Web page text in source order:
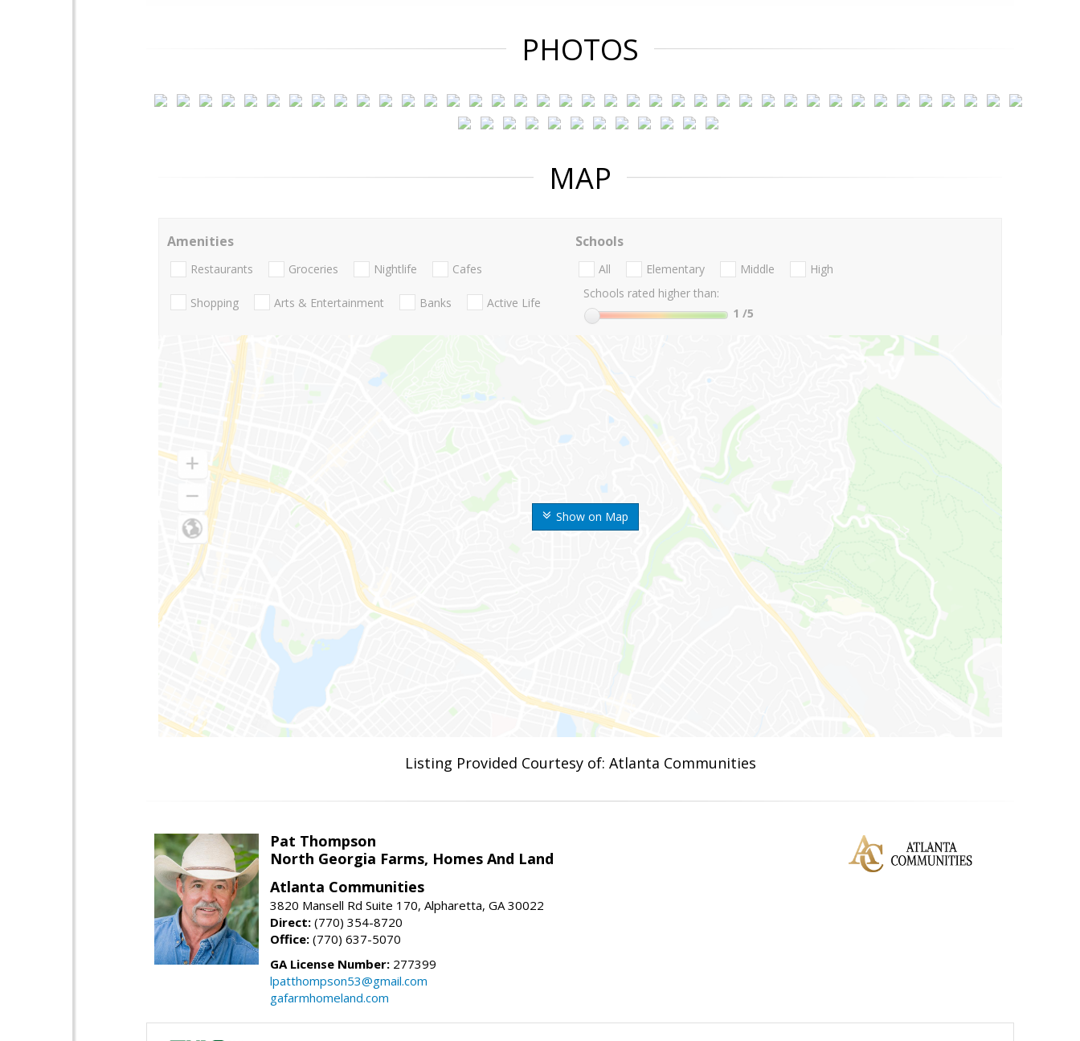
PHOTOS
MAP
Show on Map
Amenities
Restaurants Groceries Nightlife Cafes
Shopping Arts & Entertainment Banks Active Life
Schools
All Elementary Middle
High
Schools rated higher than:
1 /5
Listing Provided Courtesy of: Atlanta Communities
Pat Thompson
North Georgia Farms, Homes And Land
Atlanta Communities
3820 Mansell Rd Suite 170, Alpharetta, GA 30022
Direct: (770) 354-8720
Office: (770) 637-5070
GA License Number: 277399
lpatthompson53@gmail.com
gafarmhomeland.com